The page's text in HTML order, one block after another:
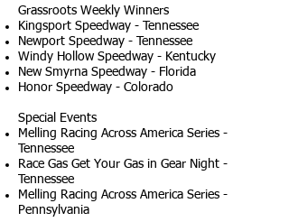
Grassroots Weekly Winners
Kingsport Speedway - Tennessee
Newport Speedway - Tennessee
Windy Hollow Speedway - Kentucky
New Smyrna Speedway - Florida
Honor Speedway - Colorado
Special Events
Melling Racing Across America Series -
Tennessee
Race Gas Get Your Gas in Gear Night -
Tennessee
Melling Racing Across America Series -
Pennsylvania